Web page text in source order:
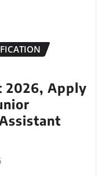
2026, Apply